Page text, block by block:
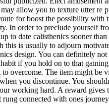
allow you to texture utter re
for boost the possibility
In order to preclude yourself
to date calisthenics sooner
this is usually to adjourn
design. You can definitely
if you hold on to that
overcome. The item might be
you discontinue. You
working hard. A reward gives
rung connected with ones